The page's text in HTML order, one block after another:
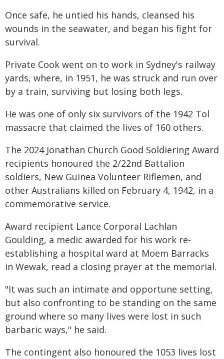
Once safe, he untied his hands, cleansed his
wounds in the seawater, and began his fight for
survival.
Private Cook went on to work in Sydney's railway
yards, where, in 1951, he was struck and run over
by a train, surviving but losing both legs.
He was one of only six survivors of the 1942 Tol
massacre that claimed the lives of 160 others.
The 2024 Jonathan Church Good Soldiering Award
recipients honoured the 2/22nd Battalion
soldiers, New Guinea Volunteer Riflemen, and
other Australians killed on February 4, 1942, in a
commemorative service.
Award recipient Lance Corporal Lachlan
Goulding, a medic awarded for his work re-
establishing a hospital ward at Moem Barracks
in Wewak, read a closing prayer at the memorial.
"It was such an intimate and opportune setting,
but also confronting to be standing on the same
ground where so many lives were lost in such
barbaric ways," he said.
The contingent also honoured the 1053 lives lost